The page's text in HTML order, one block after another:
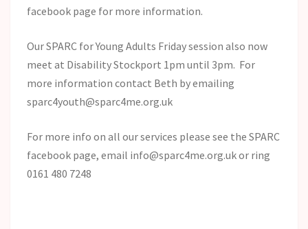
facebook page for more information.
Our SPARC for Young Adults Friday session also now
meet at Disability Stockport 1pm until 3pm. For
more information contact Beth by emailing
sparc4youth@sparc4me.org.uk
For more info on all our services please see the SPARC
facebook page, email info@sparc4me.org.uk or ring
0161 480 7248